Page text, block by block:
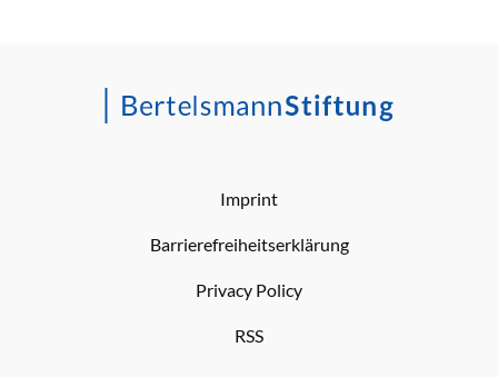
Imprint
Barrierefreiheitserklärung
Privacy Policy
RSS